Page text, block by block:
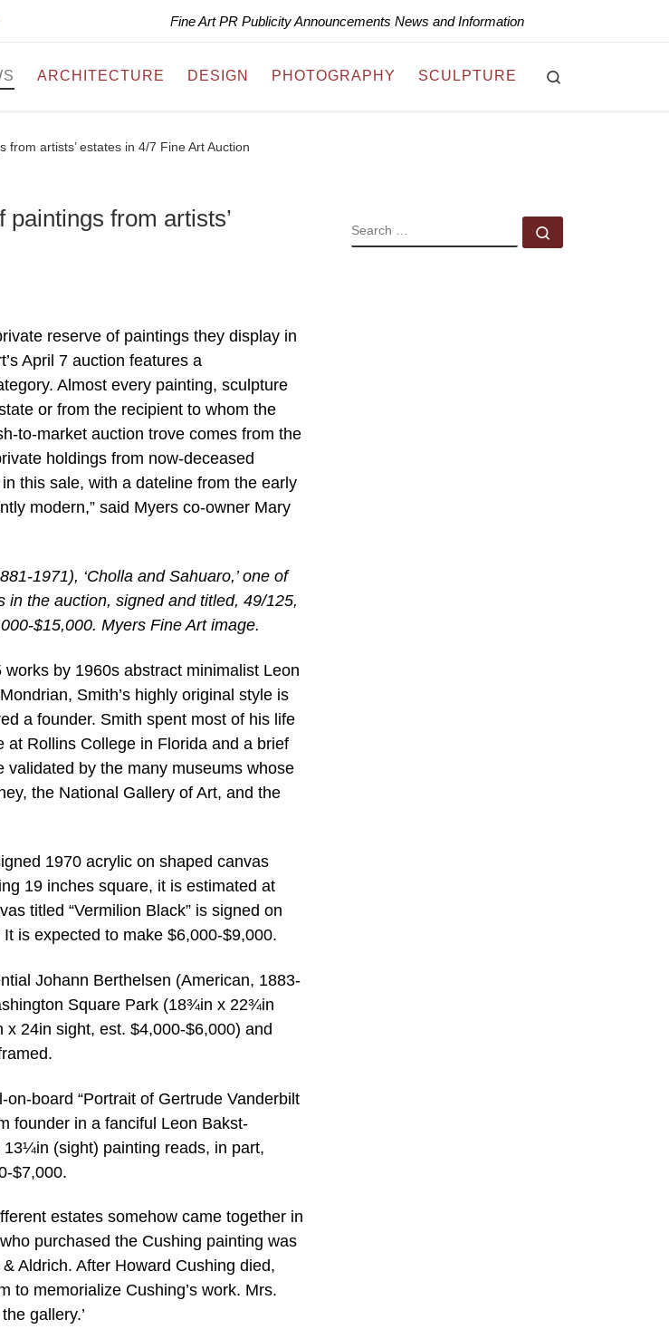
Fine Art PR Publicity Announcements News and Information
ARCHITECTURE DESIGN PHOTOGRAPHY SCULPTURE
artists’ estates in 4/7 Fine Art Auction
from artists’
reserve of paintings they display in
April 7 auction features a
Almost every painting, sculpture
or from the recipient to whom the
to-market auction trove comes from the
holdings from now-deceased
this sale, with a dateline from the early
modern,” said Myers co-owner Mary
1971), ‘Cholla and Sahuaro,’ one of
in the auction, signed and titled, 49/125,
$15,000. Myers Fine Art image.
by 1960s abstract minimalist Leon
Smith’s highly original style is
a founder. Smith spent most of his life
at Rollins College in Florida and a brief
by the many museums whose
the National Gallery of Art, and the
1970 acrylic on shaped canvas
19 inches square, it is estimated at
titled “Vermilion Black” is signed on
is expected to make $6,000-$9,000.
Johann Berthelsen (American, 1883-
Square Park (18¾in x 22¾in
24in sight, est. $4,000-$6,000) and
board “Portrait of Gertrude Vanderbilt
founder in a fanciful Leon Bakst-
(sight) painting reads, in part,
$7,000.
estates somehow came together in
purchased the Cushing painting was
Aldrich. After Howard Cushing died,
to memorialize Cushing’s work. Mrs.
gallery.’
SEARCH